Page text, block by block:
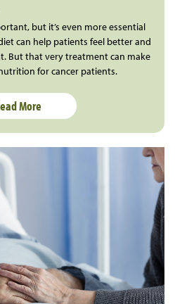
but it’s even more essential
can help patients feel better and
But that very treatment can make
for cancer patients.
More